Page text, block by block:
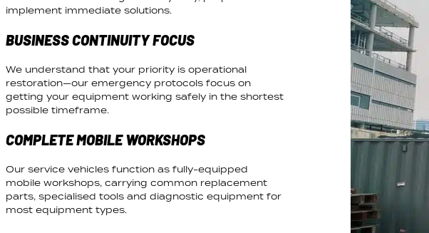
implement immediate solutions.
BUSINESS CONTINUITY FOCUS
We understand that your priority is operational
restoration—our emergency protocols focus on
getting your equipment working safely in the shortest
possible timeframe.
COMPLETE MOBILE WORKSHOPS
Our service vehicles function as fully-equipped
mobile workshops, carrying common replacement
parts, specialised tools and diagnostic equipment for
most equipment types.